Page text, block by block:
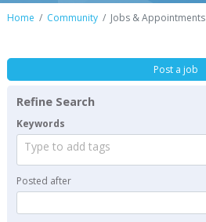
Home Community Jobs & Appointments
Post a job
Refine Search
Keywords
Type to add tags
Posted after